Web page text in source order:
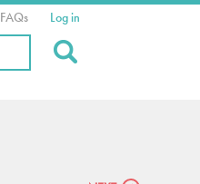
FAQs Log in
Search